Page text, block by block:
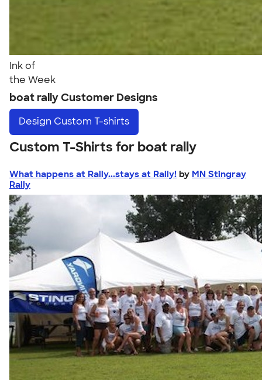
Ink of
the Week
boat rally Customer Designs
Design Custom T-shirts
Custom T-Shirts for boat rally
What happens at Rally...stays at Rally! by MN Stingray
Rally